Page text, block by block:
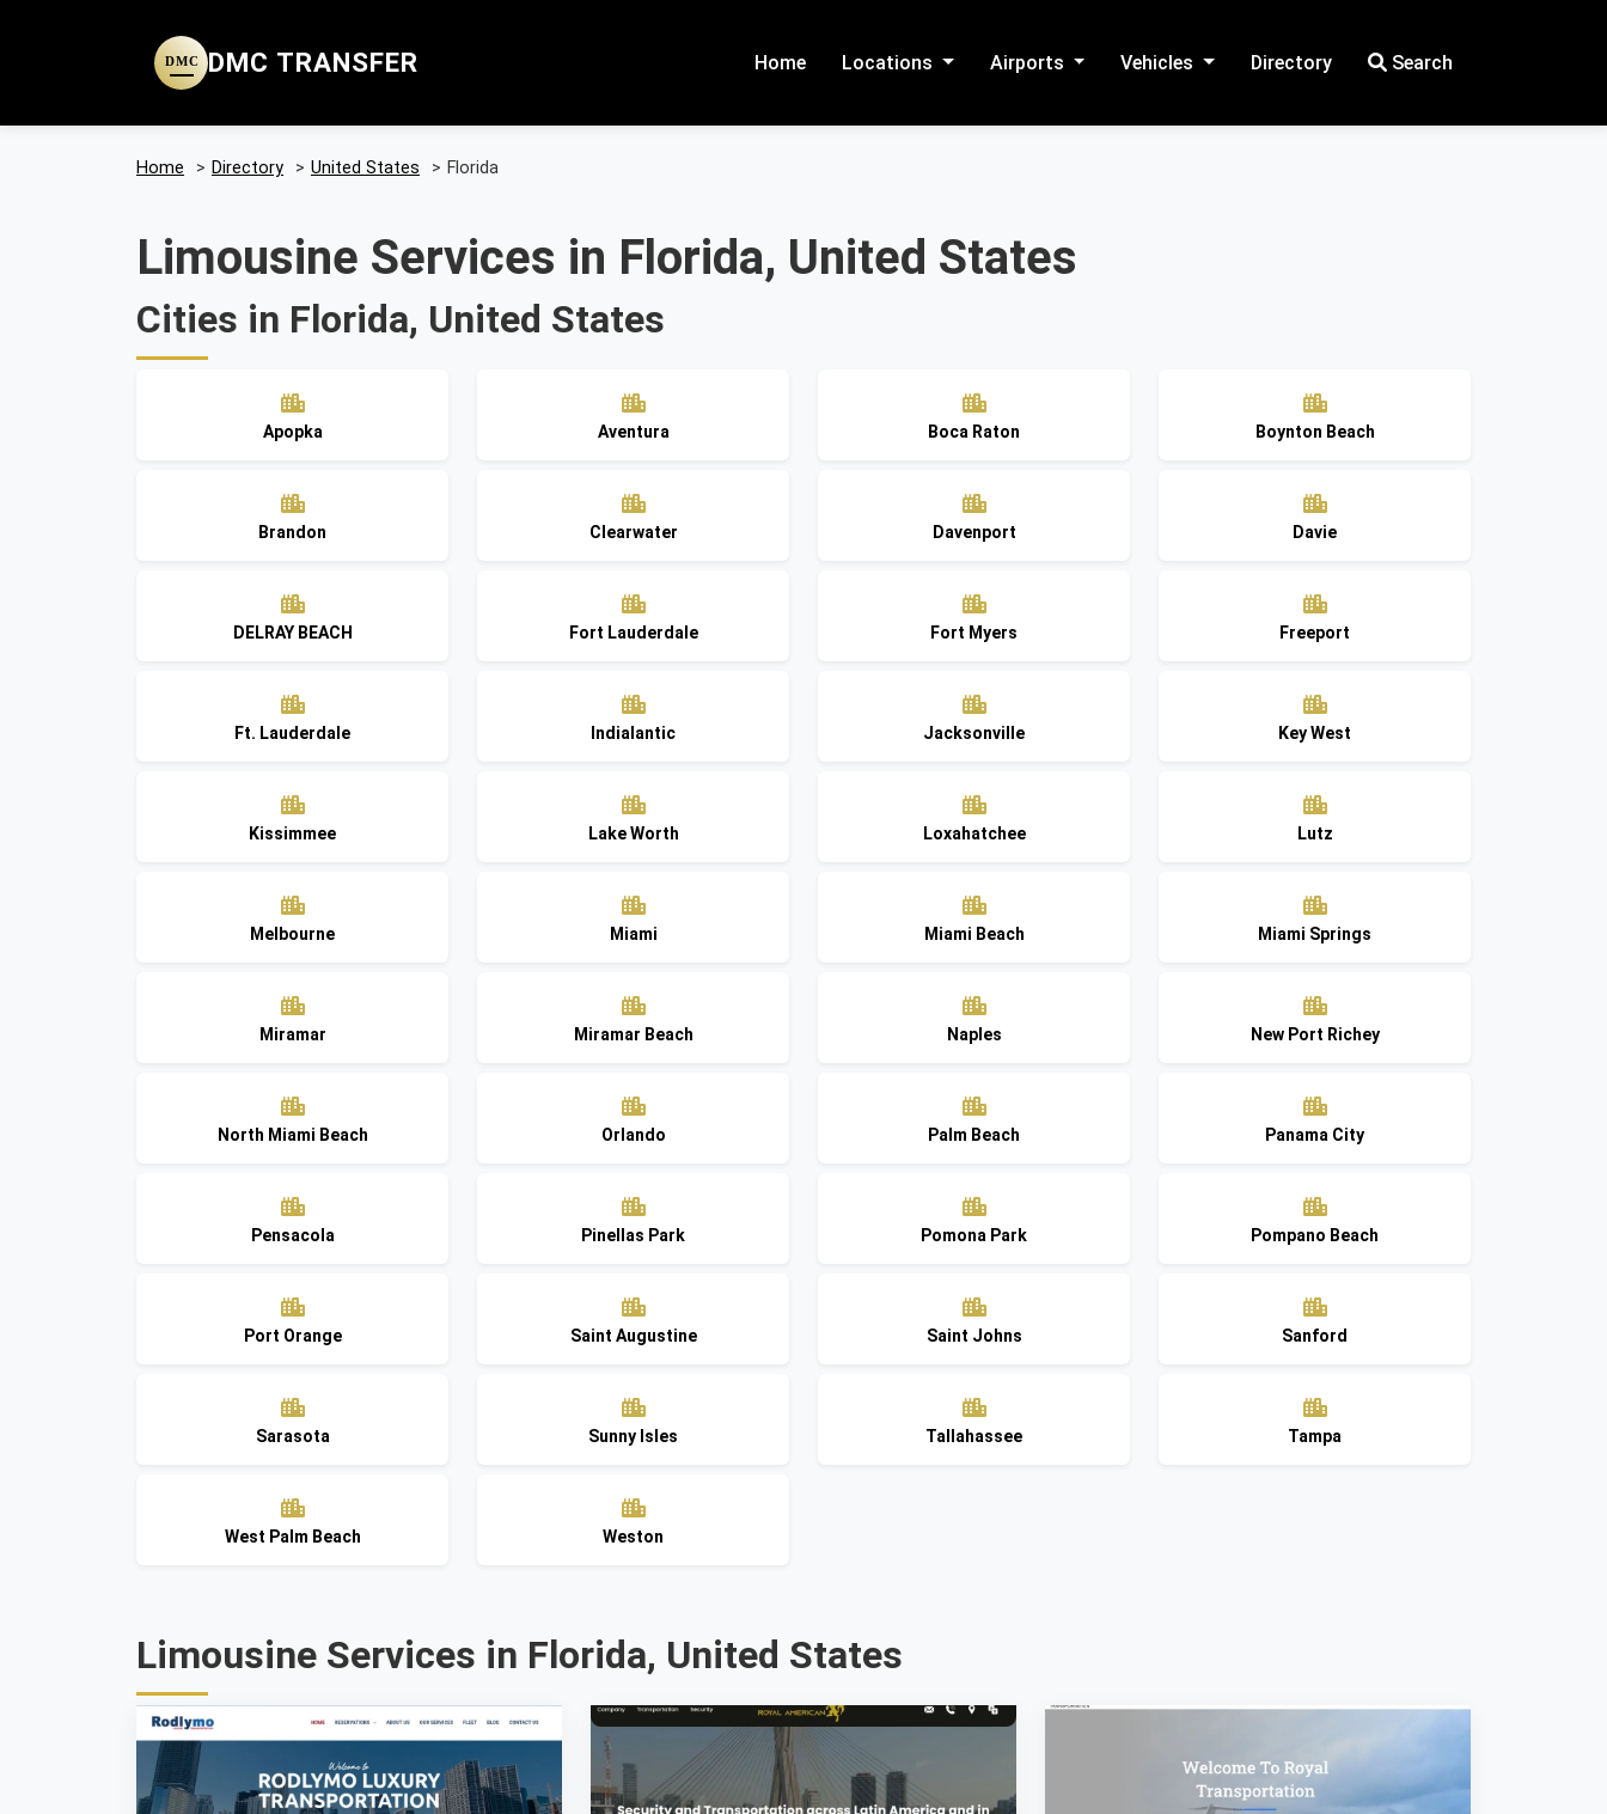
DMC DMC TRANSFER Home Locations Airports Vehicles Directory Search
Home > Directory > United States > Florida
Limousine Services in Florida, United States
Cities in Florida, United States
Apopka Aventura Boca Raton Boynton Beach
Brandon Clearwater Davenport Davie
DELRAY BEACH Fort Lauderdale Fort Myers Freeport
Ft. Lauderdale Indialantic Jacksonville Key West
Kissimmee Lake Worth Loxahatchee Lutz
Melbourne Miami Miami Beach Miami Springs
Miramar Miramar Beach Naples New Port Richey
North Miami Beach Orlando Palm Beach Panama City
Pensacola Pinellas Park Pomona Park Pompano Beach
Port Orange Saint Augustine Saint Johns Sanford
Sarasota Sunny Isles Tallahassee Tampa
West Palm Beach Weston
Limousine Services in Florida, United States